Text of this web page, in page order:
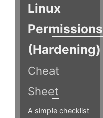
Linux
Permissions
(Hardening)
Cheat
Sheet
A simple checklist